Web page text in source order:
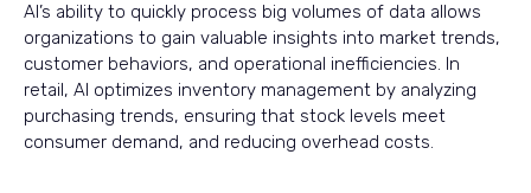
AI’s ability to quickly process big volumes of data allows
organizations to gain valuable insights into market trends,
customer behaviors, and operational inefficiencies. In
retail, AI optimizes inventory management by analyzing
purchasing trends, ensuring that stock levels meet
consumer demand, and reducing overhead costs.